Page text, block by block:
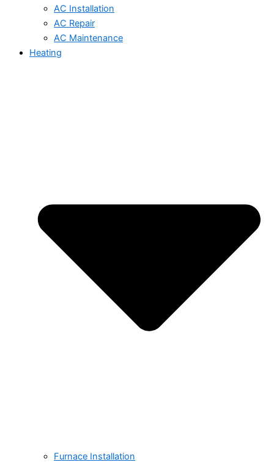
AC Installation
AC Repair
AC Maintenance
Heating
Furnace Installation